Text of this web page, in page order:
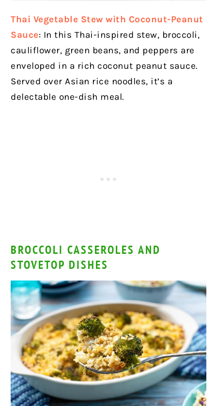
Thai Vegetable Stew with Coconut-Peanut
Sauce: In this Thai-inspired stew, broccoli,
cauliflower, green beans, and peppers are
enveloped in a rich coconut peanut sauce.
Served over Asian rice noodles, it’s a
delectable one-dish meal.
BROCCOLI CASSEROLES AND
STOVETOP DISHES